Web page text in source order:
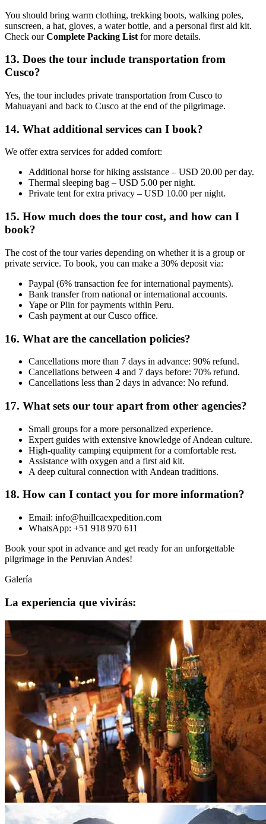
You should bring warm clothing, trekking boots, walking poles,
sunscreen, a hat, gloves, a water bottle, and a personal first aid kit.
Check ourComplete Packing List for more details.
13. Does the tour include transportation from
Cusco?
Yes, the tour includes private transportation from Cusco to
Mahuayani and back to Cusco at the end of the pilgrimage.
14. What additional services can I book?
We offer extra services for added comfort:
Additional horse for hiking assistance – USD 20.00 per day.
Thermal sleeping bag – USD 5.00 per night.
Private tent for extra privacy – USD 10.00 per night.
15. How much does the tour cost, and how can I
book?
The cost of the tour varies depending on whether it is a group or
private service. To book, you can make a 30% deposit via:
Paypal (6% transaction fee for international payments).
Bank transfer from national or international accounts.
Yape or Plin for payments within Peru.
Cash payment at our Cusco office.
16. What are the cancellation policies?
Cancellations more than 7 days in advance: 90% refund.
Cancellations between 4 and 7 days before: 70% refund.
Cancellations less than 2 days in advance: No refund.
17. What sets our tour apart from other agencies?
Small groups for a more personalized experience.
Expert guides with extensive knowledge of Andean culture.
High-quality camping equipment for a comfortable rest.
Assistance with oxygen and a first aid kit.
A deep cultural connection with Andean traditions.
18. How can I contact you for more information?
Email: info@huillcaexpedition.com
WhatsApp: +51 918 970 611
Book your spot in advance and get ready for an unforgettable
pilgrimage in the Peruvian Andes!
Galería
La experiencia que vivirás: